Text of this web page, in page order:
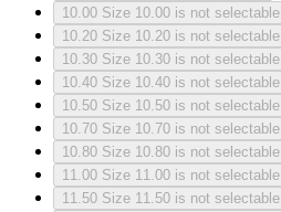
10.00 Size 10.00 is not selectable
10.20 Size 10.20 is not selectable
10.30 Size 10.30 is not selectable
10.40 Size 10.40 is not selectable
10.50 Size 10.50 is not selectable
10.70 Size 10.70 is not selectable
10.80 Size 10.80 is not selectable
11.00 Size 11.00 is not selectable
11.50 Size 11.50 is not selectable